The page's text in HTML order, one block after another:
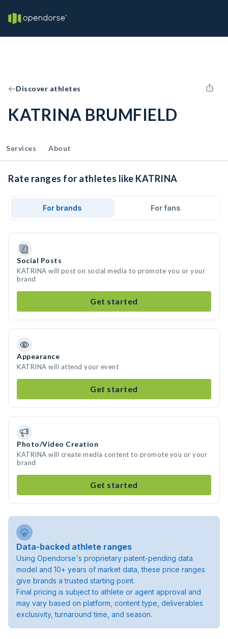
Discover athletes
KATRINA BRUMFIELD
Services About
Rate ranges for athletes like KATRINA
For brands For fans
Social Posts
KATRINA will post on social media to promote you or your
brand
Get started
Appearance
KATRINA will attend your event
Get started
Photo/Video Creation
KATRINA will create media content to promote you or your
brand
Get started
Data-backed athlete ranges
Using Opendorse's proprietary patent-pending data
model and 10+ years of market data, these price ranges
give brands a trusted starting point.
Final pricing is subject to athlete or agent approval and
may vary based on platform, content type, deliverables
exclusivity, turnaround time, and season.